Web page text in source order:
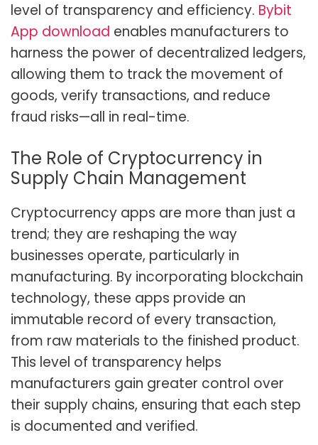
level of transparency and efficiency. Bybit
App download enables manufacturers to
harness the power of decentralized ledgers,
allowing them to track the movement of
goods, verify transactions, and reduce
fraud risks—all in real-time.
The Role of Cryptocurrency in
Supply Chain Management
Cryptocurrency apps are more than just a
trend; they are reshaping the way
businesses operate, particularly in
manufacturing. By incorporating blockchain
technology, these apps provide an
immutable record of every transaction,
from raw materials to the finished product.
This level of transparency helps
manufacturers gain greater control over
their supply chains, ensuring that each step
is documented and verified.